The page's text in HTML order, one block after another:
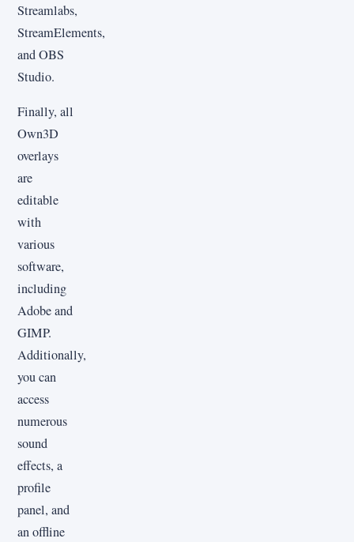
Streamlabs,
StreamElements,
and OBS
Studio.
Finally, all
Own3D
overlays
are
editable
with
various
software,
including
Adobe and
GIMP.
Additionally,
you can
access
numerous
sound
effects, a
profile
panel, and
an offline